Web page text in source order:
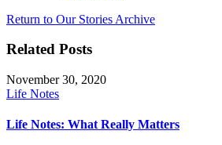
Return to Our Stories Archive
Related Posts
November 30, 2020
Life Notes
Life Notes: What Really Matters